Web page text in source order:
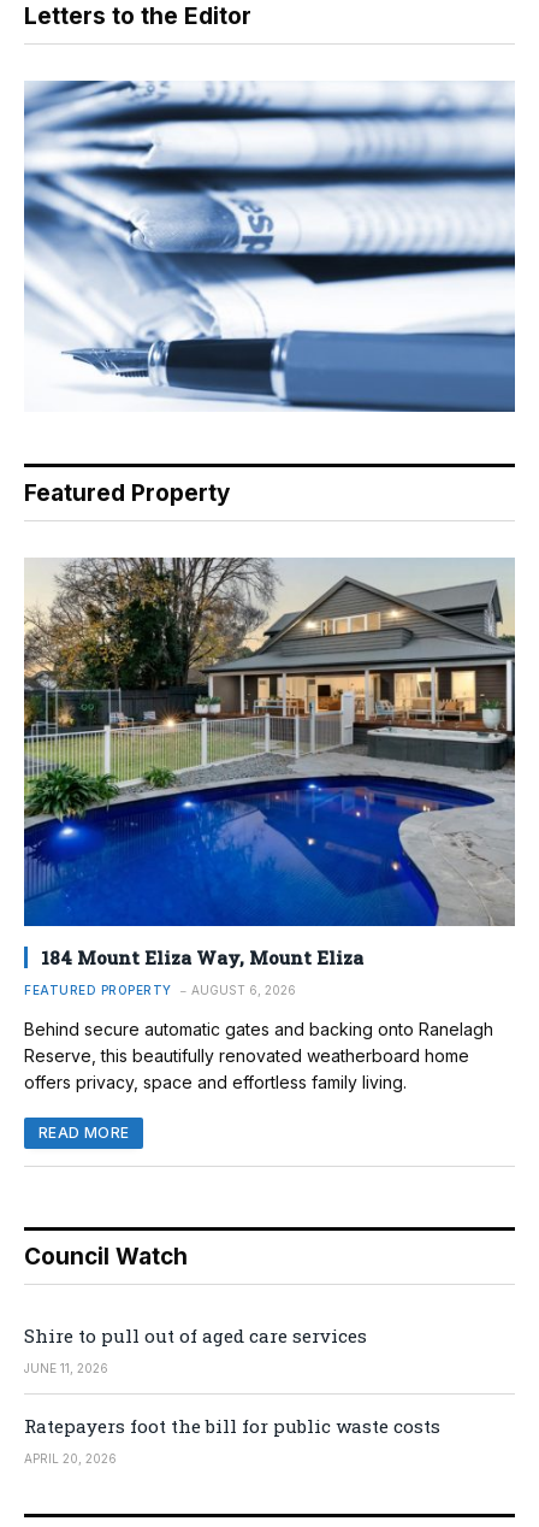
Letters to the Editor
Featured Property
184 Mount Eliza Way, Mount Eliza
FEATURED PROPERTY AUGUST 6, 2026
Behind secure automatic gates and backing onto Ranelagh
Reserve, this beautifully renovated weatherboard home
offers privacy, space and effortless family living.
READ MORE
Council Watch
Shire to pull out of aged care services
JUNE 11, 2026
Ratepayers foot the bill for public waste costs
APRIL 20, 2026